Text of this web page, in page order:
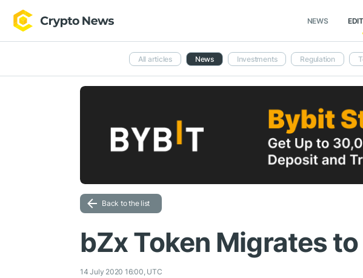
NEWS
All articles News Investments Regulation
Back to the list
bZx Token Migrates
14 July 2020 16:00, UTC